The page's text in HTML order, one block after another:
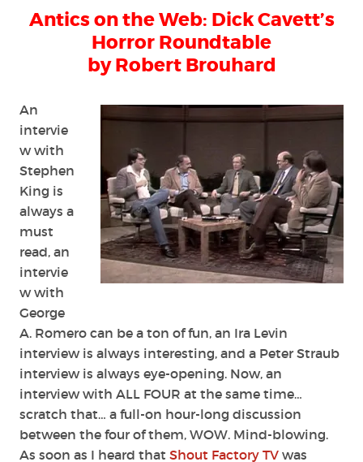
the
Dick
Cavett’s
Roundtable
Antics on the Web: Dick Cavett’s
Horror Roundtable
by Robert Brouhard
An
intervie
w with
Stephen
King is
always a
must
read, an
intervie
w with
George
A. Romero can be a ton of fun, an Ira Levin
interview is always interesting, and a Peter Straub
interview is always eye-opening. Now, an
interview with ALL FOUR at the same time…
scratch that… a full-on hour-long discussion
between the four of them, WOW. Mind-blowing.
As soon as I heard that Shout Factory TV was